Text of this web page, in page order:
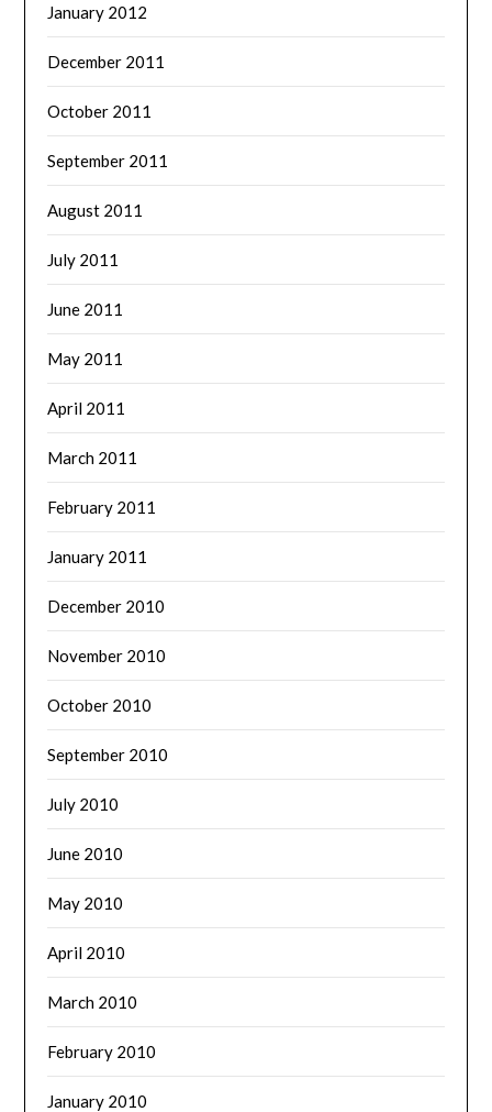
January 2012
December 2011
October 2011
September 2011
August 2011
July 2011
June 2011
May 2011
April 2011
March 2011
February 2011
January 2011
December 2010
November 2010
October 2010
September 2010
July 2010
June 2010
May 2010
April 2010
March 2010
February 2010
January 2010